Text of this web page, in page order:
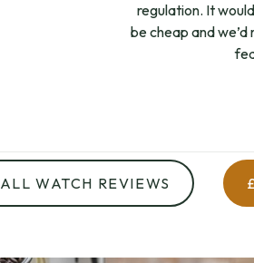
regulation. It
be cheap and
ALL WATCH REVIEWS